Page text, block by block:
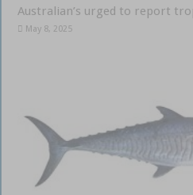
Australian’s urged to report
May 8, 2025